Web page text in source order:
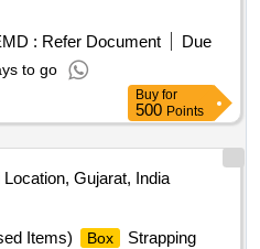
: Refer Document
Due
to go
Buy for
500 Points
Location, Gujarat, India
Items) Box Strapping